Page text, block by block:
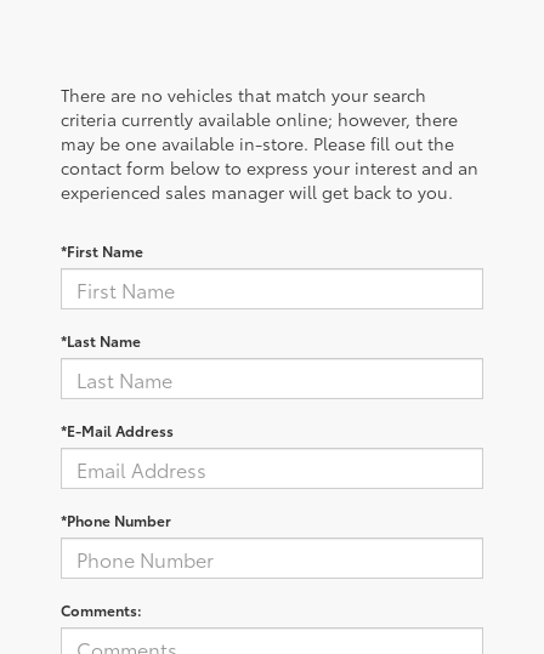
There are no vehicles that match your search
criteria currently available online; however, there
may be one available in-store. Please fill out the
contact form below to express your interest and an
experienced sales manager will get back to you.
*First Name
*Last Name
*E-Mail Address
*Phone Number
Comments: